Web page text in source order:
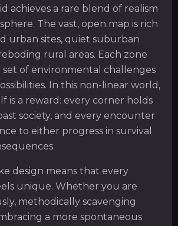
achieves a rare blend of realism
The vast, open map is rich
urban sites, quiet suburban
rural areas. Each zone
set of environmental challenges
In this non-linear world,
is a reward: every corner holds
society, and every encounter
to either progress in survival
design means that every
unique. Whether you are
methodically scavenging
a more spontaneous